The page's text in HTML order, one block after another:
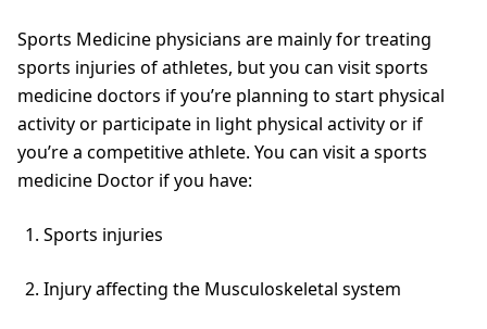
Sports Medicine physicians are mainly for treating
sports injuries of athletes, but you can visit sports
medicine doctors if you’re planning to start physical
activity or participate in light physical activity or if
you’re a competitive athlete. You can visit a sports
medicine Doctor if you have:
Sports injuries
Injury affecting the Musculoskeletal system